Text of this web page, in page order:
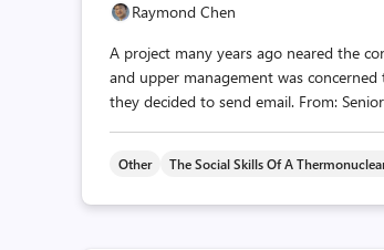
Raymond Chen
A project many years ago neared the
and upper management was
they decided to send email. From:
Other The Social Skills Of A